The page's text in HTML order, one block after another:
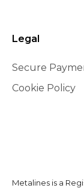
Legal
Secure
Cookie Policy
Metalines is a